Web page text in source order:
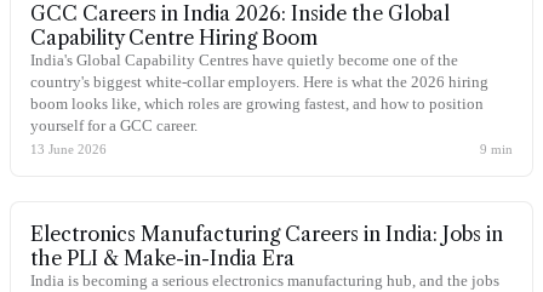
GCC Careers in India 2026: Inside the Global
Capability Centre Hiring Boom
India's Global Capability Centres have quietly become one of the
country's biggest white-collar employers. Here is what the 2026 hiring
boom looks like, which roles are growing fastest, and how to position
yourself for a GCC career.
13 June 2026 9 min
Electronics Manufacturing Careers in India: Jobs in
the PLI & Make-in-India Era
India is becoming a serious electronics manufacturing hub, and the jobs